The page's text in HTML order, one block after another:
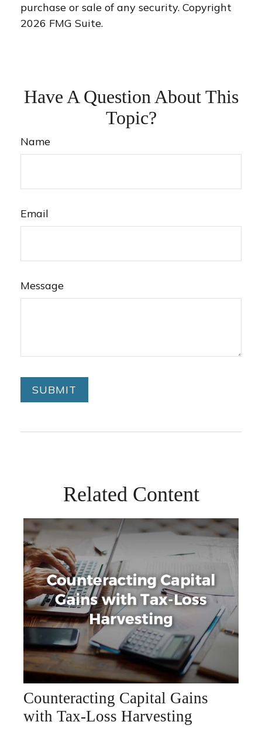
purchase or sale of any security. Copyright
2026 FMG Suite.
Have A Question About This
Topic?
Name
Email
Message
Related Content
Counteracting Capital Gains
with Tax-Loss Harvesting